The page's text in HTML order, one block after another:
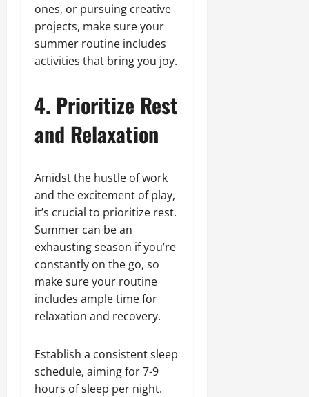
ones, or pursuing creative
projects, make sure your
summer routine includes
activities that bring you joy.
4. Prioritize Rest
and Relaxation
Amidst the hustle of work
and the excitement of play,
it’s crucial to prioritize rest.
Summer can be an
exhausting season if you’re
constantly on the go, so
make sure your routine
includes ample time for
relaxation and recovery.
Establish a consistent sleep
schedule, aiming for 7-9
hours of sleep per night.